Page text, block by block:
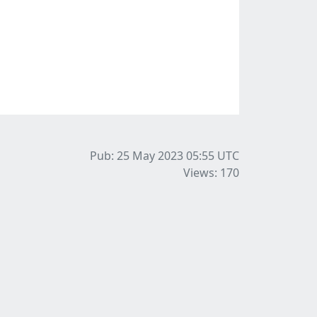
Pub: 25 May 2023 05:55 UTC
Views: 170